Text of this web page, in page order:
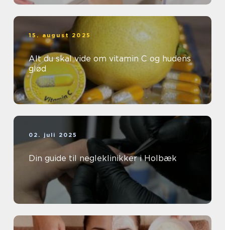
15. august 2025
Alt du skal vide om vitamin C og hudens
glød
02. juli 2025
Din guide til negleklinikker i Holbæk